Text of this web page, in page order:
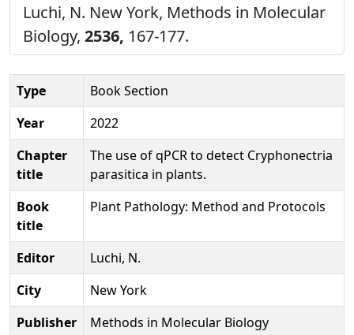
Luchi, N. New York, Methods in Molecular
Biology, 2536, 167-177.
Type
Book Section
Year
2022
Chapter
title
The use of qPCR to detect Cryphonectria
parasitica in plants.
Book
title
Plant Pathology: Method and Protocols
Editor
Luchi, N.
City
New York
Publisher
Methods in Molecular Biology